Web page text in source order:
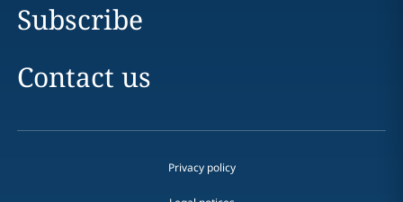
Subscribe
Contact us
Privacy policy